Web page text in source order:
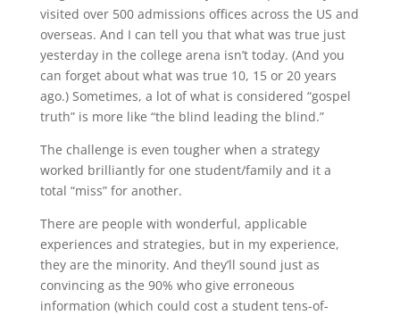
visited over 500 admissions offices across the US and
overseas. And I can tell you that what was true just
yesterday in the college arena isn’t today. (And you
can forget about what was true 10, 15 or 20 years
ago.) Sometimes, a lot of what is considered “gospel
truth” is more like “the blind leading the blind.”
The challenge is even tougher when a strategy
worked brilliantly for one student/family and it a
total “miss” for another.
There are people with wonderful, applicable
experiences and strategies, but in my experience,
they are the minority. And they’ll sound just as
convincing as the 90% who give erroneous
information (which could cost a student tens-of-